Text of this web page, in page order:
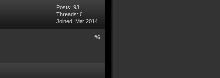
Posts: 93
Threads: 0
Joined: Mar 2014
#6